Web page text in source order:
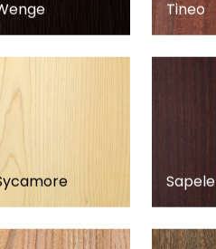
Tineo
Sapele